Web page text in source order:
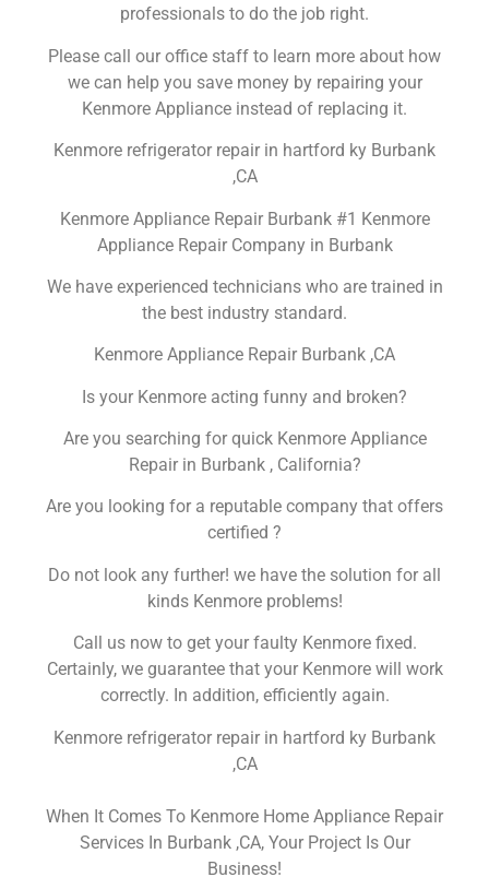
professionals to do the job right.
Please call our office staff to learn more about how
we can help you save money by repairing your
Kenmore Appliance instead of replacing it.
Kenmore refrigerator repair in hartford ky Burbank
,CA
Kenmore Appliance Repair Burbank #1 Kenmore
Appliance Repair Company in Burbank
We have experienced technicians who are trained in
the best industry standard.
Kenmore Appliance Repair Burbank ,CA
Is your Kenmore acting funny and broken?
Are you searching for quick Kenmore Appliance
Repair in Burbank , California?
Are you looking for a reputable company that offers
certified ?
Do not look any further! we have the solution for all
kinds Kenmore problems!
Call us now to get your faulty Kenmore fixed.
Certainly, we guarantee that your Kenmore will work
correctly. In addition, efficiently again.
Kenmore refrigerator repair in hartford ky Burbank
,CA
When It Comes To Kenmore Home Appliance Repair
Services In Burbank ,CA, Your Project Is Our
Business!